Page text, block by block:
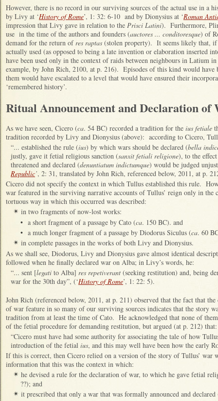
However, there is no record in our surviving sources of the actual use in a
by Livy at ‘History of Rome’, 1: 32: 6-10 and by Dionysius at ‘Roman
impression that Livy gave in relation to the Prisci Latini). Furthermore,
use in the time of the authors and founders (auctores ... conditoresque) of
demand for the return ofres raptas (stolen property). It seems likely that,
actually used (as opposed to being a late invention or elaboration inserted
have been used only in the context of raids between neighbours in Latium
example, by John Rich, 2100, at p. 216). Episodes of this kind would have
them would have escalated to a level that would have ensured their
‘remembered history’.
Ritual Announcement and Declaration of
As we have seen, Cicero (ca. 54 BC) recorded a tradition for the ius fetiale
tradition recorded by Livy and Dionysius (above): according to Cicero,
“... established the rule (ius) by which wars should be declared (bella
justly, gave it fetial religious sanction (sanxit fetiali religione), to the
threatened and declared (denuntiatum indictumque) would be judged
Republic’, 2: 31, translated by John Rich, referenced below, 2011, at p.
Cicero did not specify the context in which Tullus established this rule.
war featured in the surviving narrative accounts of Tullus’ reign only in
tortuous way in which this occurred was described:
✴ in two fragments of now-lost works:
• a short fragment of a passage by Cato (ca. 150 BC). and
• a much longer fragment of a passage by Diodorus Siculus (ca. 60
✴ in complete passages in the works of both Livy and Dionysius.
As we shall see, Diodorus, Livy and Dionysius gave almost identical
followed when he finally declared war on Alba; in Livy’s words, he:
“... sent [legati to Alba] res repetiverant (seeking restitution) and, being
war for the 30th day”, (‘History of Rome’, 1: 22: 5).
John Rich (referenced below, 2011, at p. 211) observed that the fact that
of war feature in so many of our surviving sources indicates that the story
tradition from at least the time of Cato. He acknowledged that none of
of the fetial procedure for demanding restitution, but argued (at p. 212) that:
“Cicero must have had some authority for associating the tale of how
introduction of the fetial ius, and this may well have been how the early
If this is correct, then Cicero relied on a version of the story of Tullus’ war
information that this was the context in which:
✴ he devised a rule for the declaration of war, to which he gave fetial
??); and
✴ it prescribed that only a war that was formally announced and declared